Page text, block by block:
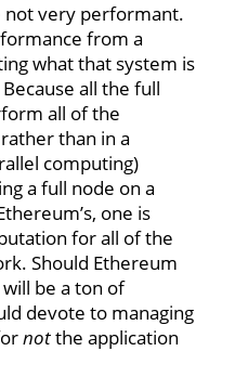
not very performant.
from a
what that system is
all the full
all of the
than in a
computing)
a full node on a
one is
for all of the
Should Ethereum
be a ton of
devote to managing
notthe application